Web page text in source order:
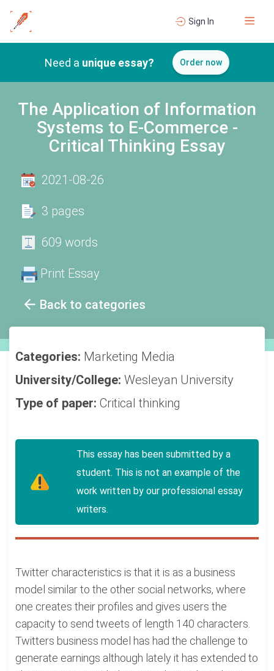
Sign In
Need a unique essay? Order now
The Application of Information
Systems to E-Commerce -
Critical Thinking Essay
Back to categories
2021-08-26
3 pages
609 words
Print Essay
Categories: Marketing Media
University/College: Wesleyan University
Type of paper: Critical thinking
This essay has been submitted by a
student. This is not an example of the
work written by our professional essay
writers.
Twitter characteristics is that it is as a business
model similar to the other social networks, where
one creates their profiles and gives users the
capacity to send tweets of length 140 characters.
Twitters business model has had the challenge to
generate earnings although lately it has extended to